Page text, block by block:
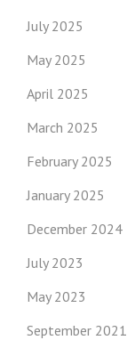
July 2025
May 2025
April 2025
March 2025
February 2025
January 2025
December 2024
July 2023
May 2023
September 2021